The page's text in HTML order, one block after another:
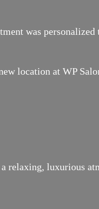
was personalized
location at WP
luxurious